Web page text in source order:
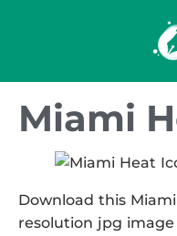
Miami
Download this
resolution jpg